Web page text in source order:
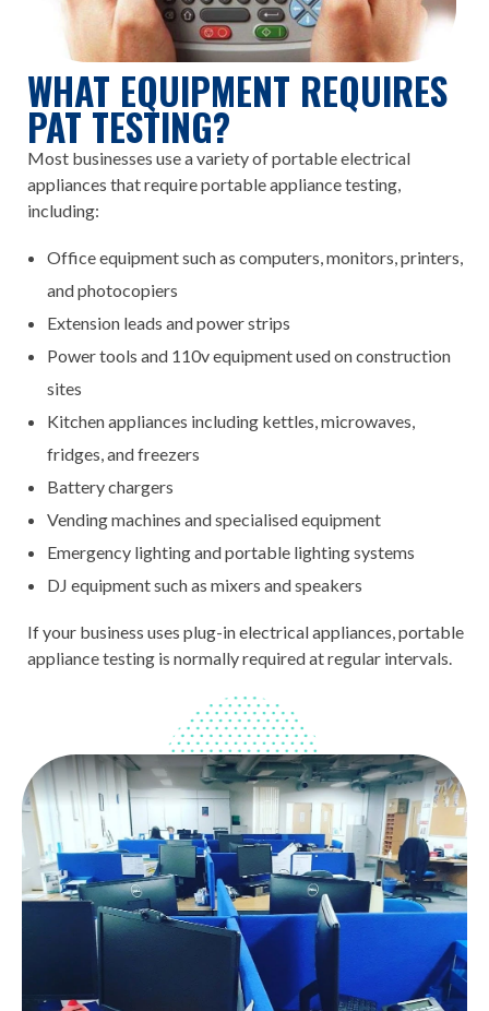
WHAT EQUIPMENT REQUIRES
PAT TESTING?
Most businesses use a variety of portable electrical
appliances that require portable appliance testing,
including:
Office equipment such as computers, monitors, printers,
and photocopiers
Extension leads and power strips
Power tools and 110v equipment used on construction
sites
Kitchen appliances including kettles, microwaves,
fridges, and freezers
Battery chargers
Vending machines and specialised equipment
Emergency lighting and portable lighting systems
DJ equipment such as mixers and speakers
If your business uses plug-in electrical appliances, portable
appliance testing is normally required at regular intervals.